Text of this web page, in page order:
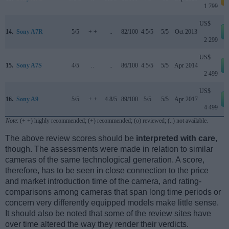
1 799
14. Sony A7R 5/5 + + .. 82/100 4.5/5 5/5 Oct 2013
US$
2 299
15. Sony A7S 4/5 .. .. 86/100 4.5/5 5/5 Apr 2014
US$
2 499
16. Sony A9 5/5 + + 4.8/5 89/100 5/5 5/5 Apr 2017
US$
4 499
Note: (+ +) highly recommended; (+) recommended; (o) reviewed; (..) not available.
The above review scores should be interpreted with care,
though. The assessments were made in relation to similar
cameras of the same technological generation. A score,
therefore, has to be seen in close connection to the price
and market introduction time of the camera, and rating-
comparisons among cameras that span long time periods or
concern very differently equipped models make little sense.
It should also be noted that some of the review sites have
over time altered the way they render their verdicts.